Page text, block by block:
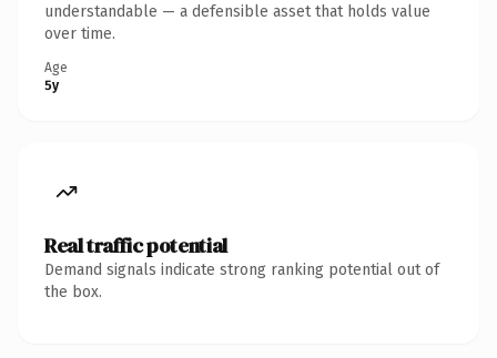
understandable — a defensible asset that holds value
over time.
Age
5y
Real traffic potential
Demand signals indicate strong ranking potential out of
the box.